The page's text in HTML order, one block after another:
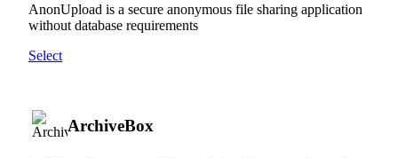
AnonUpload is a secure anonymous file sharing application
without database requirements
Select
ArchiveBox